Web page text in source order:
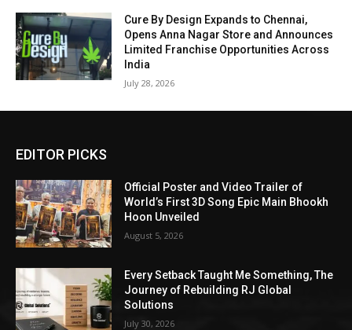
Cure By Design Expands to Chennai,
Opens Anna Nagar Store and Announces
Limited Franchise Opportunities Across
India
July 28, 2026
EDITOR PICKS
Official Poster and Video Trailer of
World’s First 3D Song Epic Main Bhookh
Hoon Unveiled
August 5, 2026
Every Setback Taught Me Something, The
Journey of Rebuilding RJ Global
Solutions
July 30, 2026